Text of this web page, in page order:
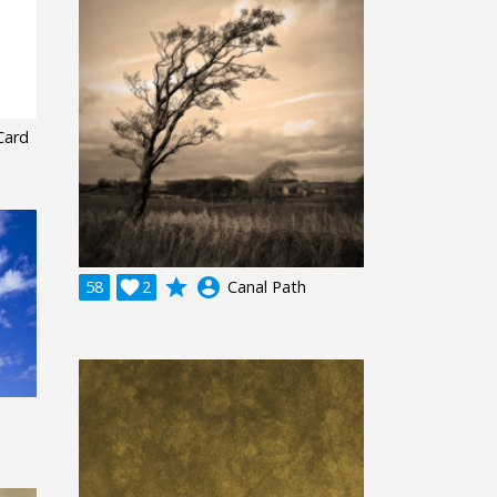
58 2
 grade account_circle Canal Path